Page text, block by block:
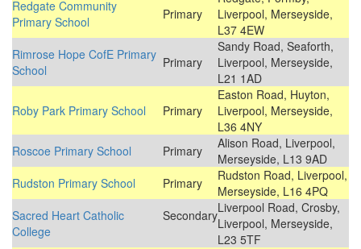
Redgate Community
Primary School
Primary
Liverpool, Merseyside,
L37 4EW
Rimrose Hope CofE Primary
School
Primary
Sandy Road, Seaforth,
Liverpool, Merseyside,
L21 1AD
Roby Park Primary School
Primary
Easton Road, Huyton,
Liverpool, Merseyside,
L36 4NY
Roscoe Primary School
Primary
Alison Road, Liverpool,
Merseyside, L13 9AD
Rudston Primary School
Primary
Rudston Road, Liverpool,
Merseyside, L16 4PQ
Sacred Heart Catholic
College
SecondaryLiverpool Road, Crosby,
Liverpool, Merseyside,
L23 5TF